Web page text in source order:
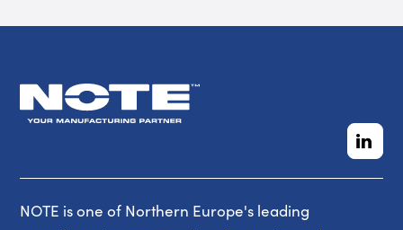
NOTE is one of Northern Europe's leading